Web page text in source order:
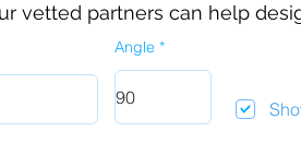
vetted partners can help
Angle